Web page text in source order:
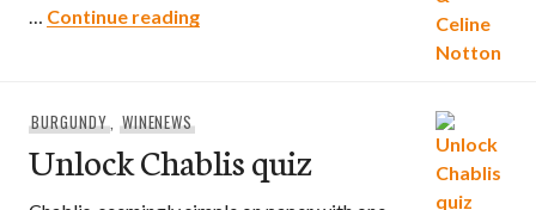
… Continue readingThe Rich History and Diverse Wines
BURGUNDY, WINENEWS
Unlock Chablis quiz